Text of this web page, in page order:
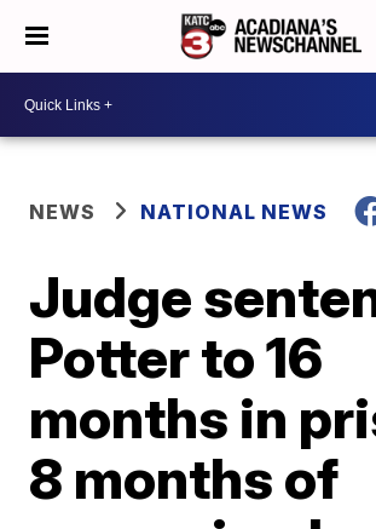
NEWS NATIONAL NEWS
Judge
Potter to 16
months in
8 months of